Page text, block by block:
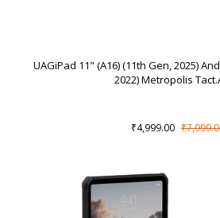
UAGiPad 11" (A16) (11th Gen, 2025)
2022) Metropolis
₹4,999.00